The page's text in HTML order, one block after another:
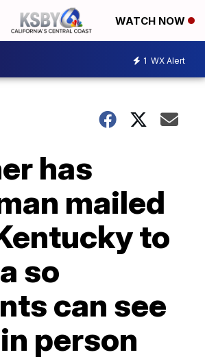
WATCH NOW
1 WX Alert
has
mailed
to
so
can see
person